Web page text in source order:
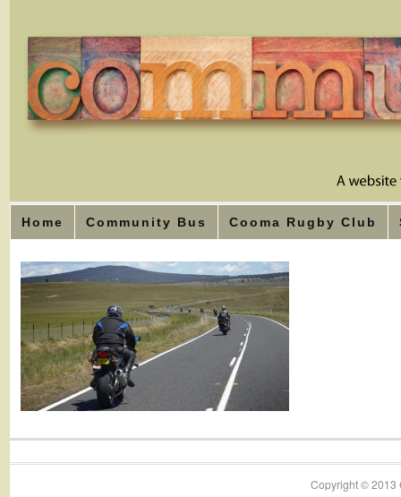
Home Community Bus Cooma Rugby Club
Copyright © 2013